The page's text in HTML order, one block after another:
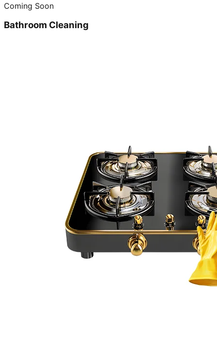
Coming Soon
Bathroom Cleaning